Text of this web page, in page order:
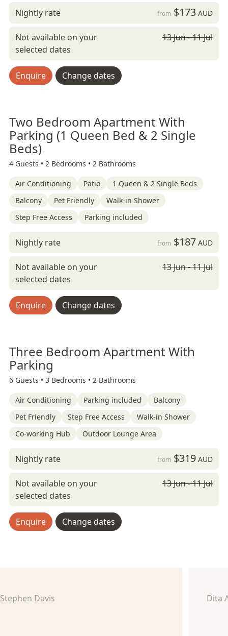
Nightly rate from $173AUD
Not available on your
selected dates
13 Jun - 11 Jul
Enquire Change dates
Two Bedroom Apartment With
Parking (1 Queen Bed & 2 Single
Beds)
4 Guests • 2 Bedrooms • 2 Bathrooms
Air Conditioning Patio
1 Queen & 2 Single Beds
Balcony
Pet Friendly
Walk-in Shower
Step Free Access
Parking included
Nightly rate from $187AUD
Not available on your
selected dates
13 Jun - 11 Jul
Enquire Change dates
Three Bedroom Apartment With
Parking
6 Guests • 3 Bedrooms • 2 Bathrooms
Air Conditioning Parking included
Balcony
Pet Friendly
Step Free Access
Walk-in Shower
Co-working Hub
Outdoor Lounge Area
Nightly rate from $319AUD
Not available on your
selected dates
13 Jun - 11 Jul
Enquire Change dates
Stephen Davis Dita